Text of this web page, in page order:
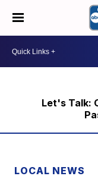
Let's Talk:
LOCAL NEWS